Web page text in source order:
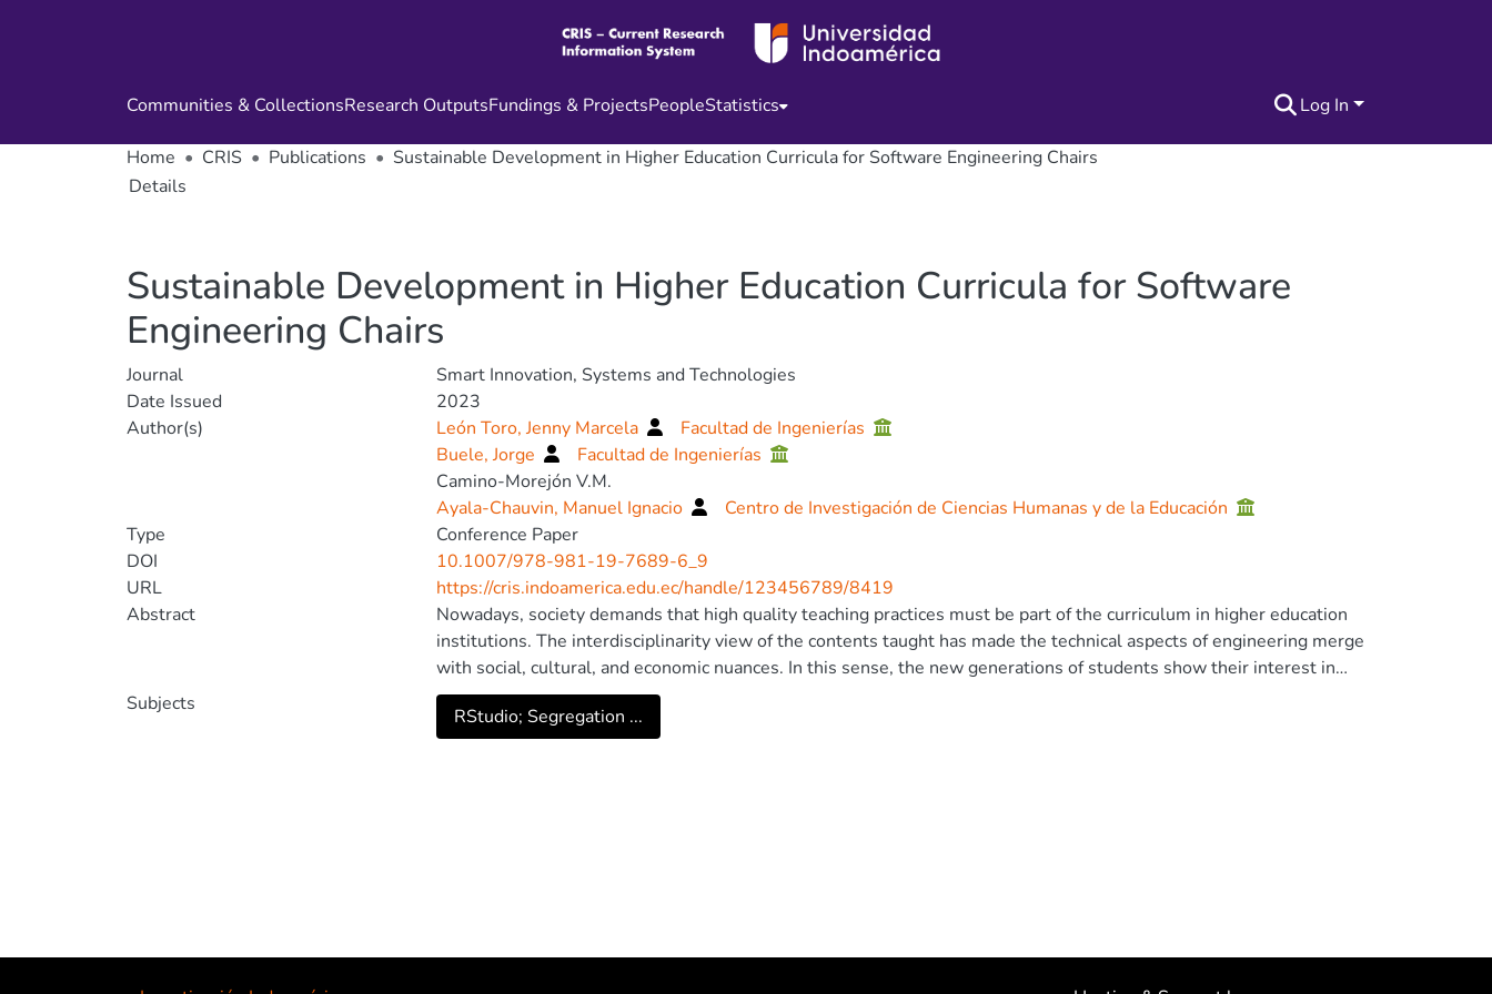
Communities & CollectionsResearch OutputsFundings & ProjectsPeopleStatistics Log In
Home CRIS Publications
Sustainable Development in Higher Education Curricula for Software Engineering Chairs
Details
Sustainable Development in Higher Education Curricula for Software
Engineering Chairs
Journal
Smart Innovation, Systems and Technologies
Date Issued
2023
Author(s)
León Toro, Jenny Marcela
Facultad de Ingenierías
Buele, Jorge
Facultad de Ingenierías
Camino-Morejón V.M.
Ayala-Chauvin, Manuel Ignacio
Centro de Investigación de Ciencias Humanas y de la Educación
Type
Conference Paper
DOI
10.1007/978-981-19-7689-6_9
URL
https://cris.indoamerica.edu.ec/handle/123456789/8419
Abstract
Nowadays, society demands that high quality teaching practices must be part of the curriculum in higher education
institutions. The interdisciplinarity view of the contents taught has made the technical aspects of engineering merge
with social, cultural, and economic nuances. In this sense, the new generations of students show their interest in
learning and carrying out activities that contribute to sustainability, for this reason, the inclusion of ecological
themes in the subjects of computer science and software career is required. A bibliographical analysis was carried
Subjects
RStudio; Segregation ...